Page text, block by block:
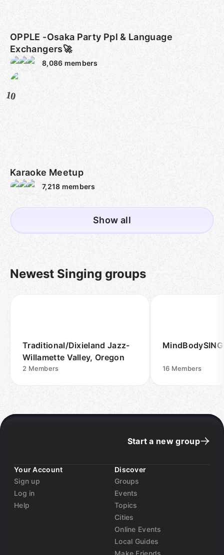
OPPLE -Osaka Party Ppl & Language
Exchangers🚀
8,086 members
10
Karaoke Meetup
7,218 members
Show all
Newest Singing groups
Traditional/Dixieland Jazz-
Willamette Valley, Oregon
2 Members 16 Members
Start a new group
Your Account
Sign up
Log in
Help
Discover
Groups
Events
Topics
Cities
Online Events
Local Guides
Make Friends